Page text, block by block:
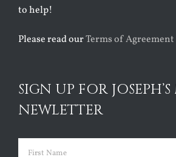
to help!
Please read ourTerms of Agreement
SIGN UP FOR
NEWLETTER
Name (Required)